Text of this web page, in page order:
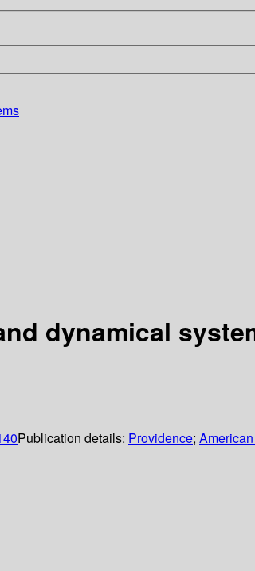
dynamical
Publication details: Providence;